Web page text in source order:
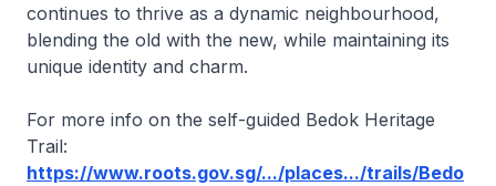
continues to thrive as a dynamic neighbourhood,
blending the old with the new, while maintaining its
unique identity and charm.
For more info on the self-guided Bedok Heritage
Trail:
https://www.roots.gov.sg/.../places.../trails/Bedo